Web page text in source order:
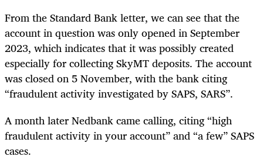
From the Standard Bank letter, we can see that the
account in question was only opened in September
2023, which indicates that it was possibly created
especially for collecting SkyMT deposits. The account
was closed on 5 November, with the bank citing
“fraudulent activity investigated by SAPS, SARS”.
A month later Nedbank came calling, citing “high
fraudulent activity in your account” and “a few” SAPS
cases.